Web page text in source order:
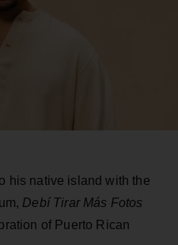
his native island with the
Debí Tirar Más Fotos
of Puerto Rican